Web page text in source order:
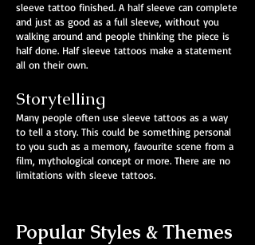
sleeve tattoo finished. A half sleeve can complete
and just as good as a full sleeve, without you
walking around and people thinking the piece is
half done. Half sleeve tattoos make a statement
all on their own.
Storytelling
Many people often use sleeve tattoos as a way
to tell a story. This could be something personal
to you such as a memory, favourite scene from a
film, mythological concept or more. There are no
limitations with sleeve tattoos.
Popular Styles & Themes